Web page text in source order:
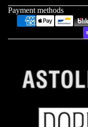
Payment methods